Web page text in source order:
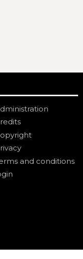
and conditions